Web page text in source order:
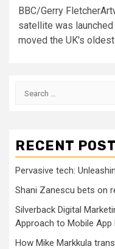
BBC/Gerry
satellite was
moved the UK's
Search
RECENT
Pervasive tech:
Shani Zanescu bets on
Silverback Digital
Approach to Mobile App
How Mike Markkula